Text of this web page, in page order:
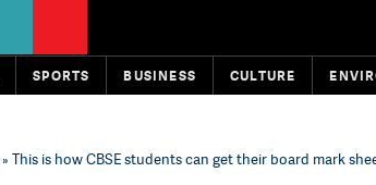
SPORTS BUSINESS CULTURE
» This is how CBSE students can get their board mark